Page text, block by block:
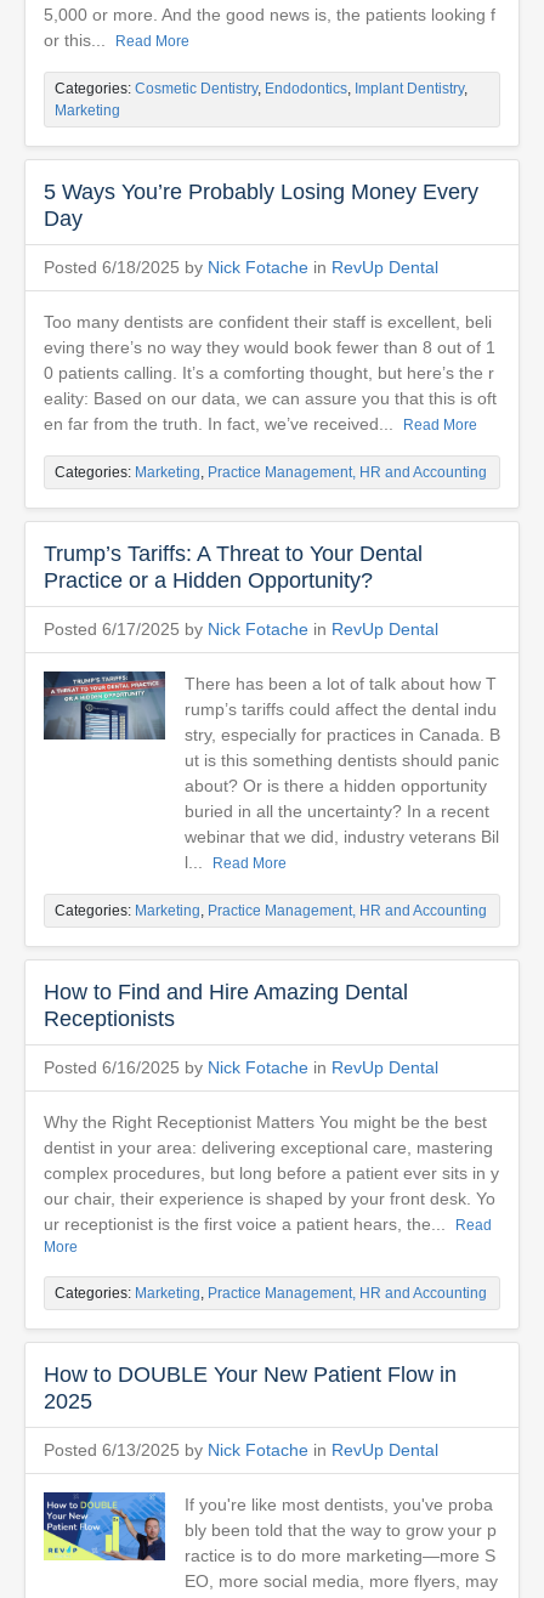
5,000 or more. And the good news is, the patients looking f
or this...
Read More
Categories: Cosmetic Dentistry, Endodontics, Implant Dentistry,
Marketing
5 Ways You’re Probably Losing Money Every
Day
Posted 6/18/2025 by Nick Fotache in RevUp Dental
Too many dentists are confident their staff is excellent, beli
eving there’s no way they would book fewer than 8 out of 1
0 patients calling. It’s a comforting thought, but here’s the r
eality: Based on our data, we can assure you that this is oft
en far from the truth. In fact, we’ve received...
Read More
Categories: Marketing, Practice Management, HR and Accounting
Trump’s Tariffs: A Threat to Your Dental
Practice or a Hidden Opportunity?
Posted 6/17/2025 by Nick Fotache in RevUp Dental
There has been a lot of talk about how T
rump’s tariffs could affect the dental indu
stry, especially for practices in Canada. B
ut is this something dentists should panic
about? Or is there a hidden opportunity
buried in all the uncertainty? In a recent
webinar that we did, industry veterans Bil
l...
Read More
Categories: Marketing, Practice Management, HR and Accounting
How to Find and Hire Amazing Dental
Receptionists
Posted 6/16/2025 by Nick Fotache in RevUp Dental
Why the Right Receptionist Matters You might be the best
dentist in your area: delivering exceptional care, mastering
complex procedures, but long before a patient ever sits in y
our chair, their experience is shaped by your front desk. Yo
ur receptionist is the first voice a patient hears, the...
Read
More
Categories: Marketing, Practice Management, HR and Accounting
How to DOUBLE Your New Patient Flow in
2025
Posted 6/13/2025 by Nick Fotache in RevUp Dental
If you're like most dentists, you've proba
bly been told that the way to grow your p
ractice is to do more marketing—more S
EO, more social media, more flyers, may